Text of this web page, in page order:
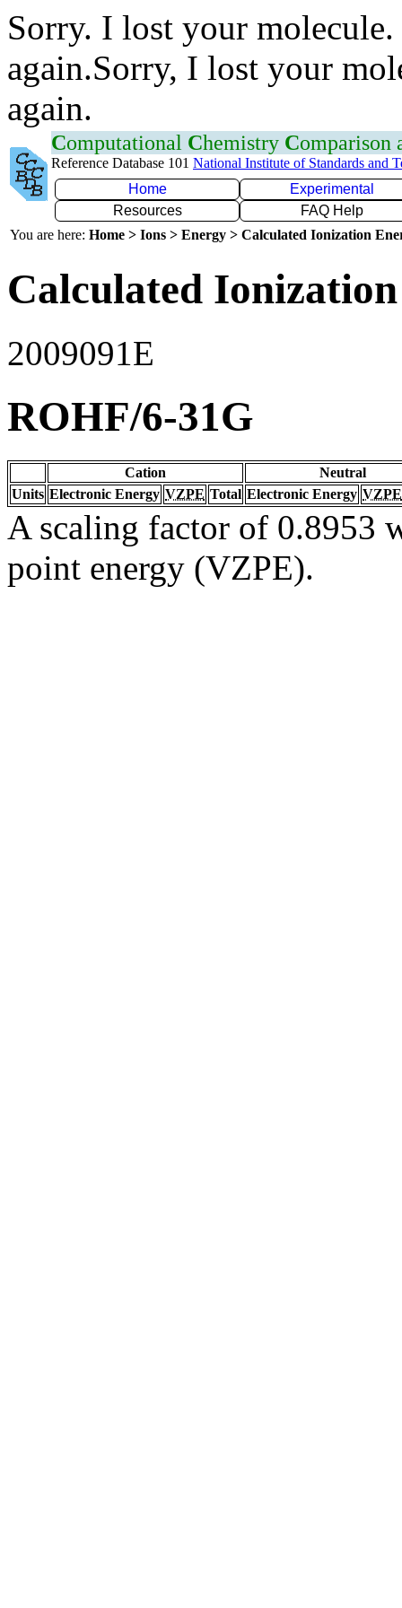
Sorry. I lost your
again.Sorry, I lost your
again.
Computational Chemistry Comparison
Reference Database 101 National Institute of Standards and
Home
Experimental
Resources
FAQ Help
You are here: Home > Ions > Energy > Calculated Ionization
Calculated
2009091E
ROHF/6-31G
Cation
Neutral
Units Electronic Energy VZPE Total Electronic Energy VZPE
A scaling factor of 0.8953
point energy (VZPE).